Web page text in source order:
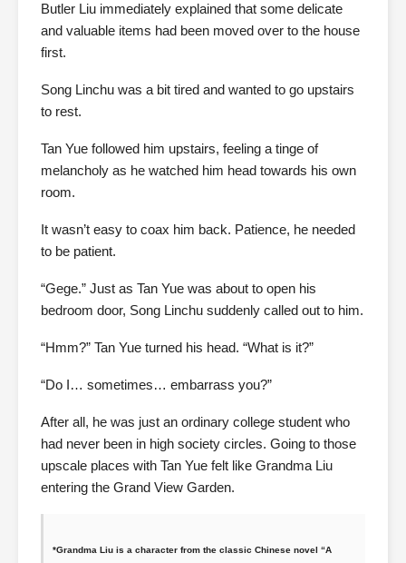
Butler Liu immediately explained that some delicate
and valuable items had been moved over to the house
first.
Song Linchu was a bit tired and wanted to go upstairs
to rest.
Tan Yue followed him upstairs, feeling a tinge of
melancholy as he watched him head towards his own
room.
It wasn’t easy to coax him back. Patience, he needed
to be patient.
“Gege.” Just as Tan Yue was about to open his
bedroom door, Song Linchu suddenly called out to him.
“Hmm?” Tan Yue turned his head. “What is it?”
“Do I… sometimes… embarrass you?”
After all, he was just an ordinary college student who
had never been in high society circles. Going to those
upscale places with Tan Yue felt like Grandma Liu
entering the Grand View Garden.
*Grandma Liu is a character from the classic Chinese novel “A